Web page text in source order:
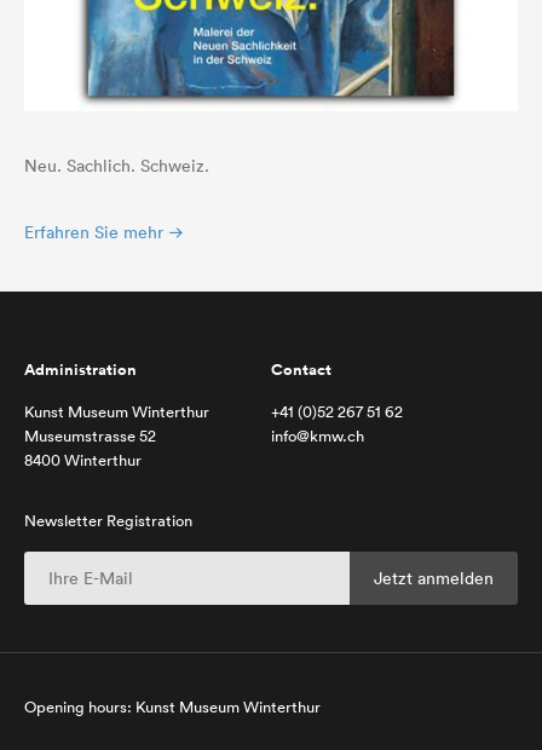
Neu. Sachlich. Schweiz.
Erfahren Sie mehr
Administration
Kunst Museum Winterthur
Museumstrasse 52
8400 Winterthur
Contact
+41 (0)52 267 51 62
info@kmw.ch
Newsletter Registration
Opening hours: Kunst Museum Winterthur